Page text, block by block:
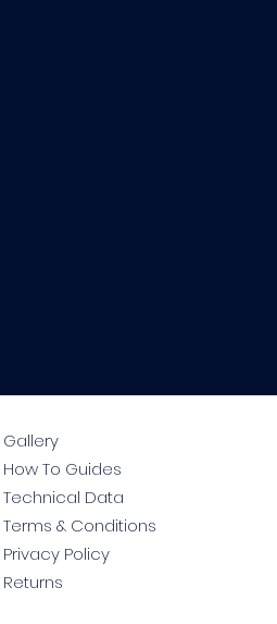
Gallery
How To Guides
Technical Data
Terms & Conditions
Privacy Policy
Returns